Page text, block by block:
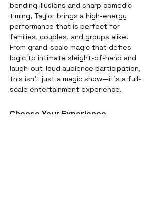
bending illusions and sharp comedic
timing, Taylor brings a high-energy
performance that is perfect for
families, couples, and groups alike.
From grand-scale magic that defies
logic to intimate sleight-of-hand and
laugh-out-loud audience participation,
this isn't just a magic show—it’s a full-
scale entertainment experience.
Choose Your Experience